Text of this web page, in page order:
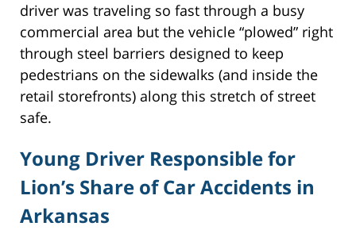
driver was traveling so fast through a busy
commercial area but the vehicle “plowed” right
through steel barriers designed to keep
pedestrians on the sidewalks (and inside the
retail storefronts) along this stretch of street
safe.
Young Driver Responsible for
Lion’s Share of Car Accidents in
Arkansas